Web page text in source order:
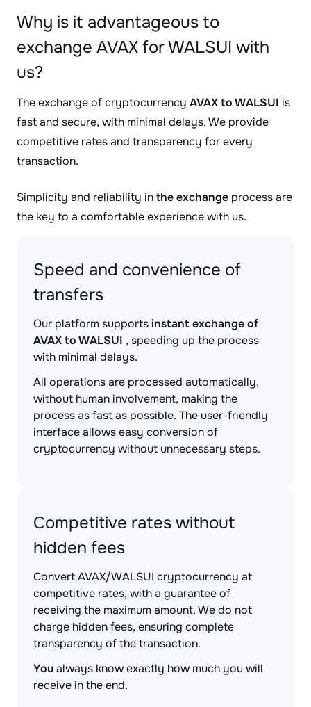
Why is it advantageous to
exchange AVAX for WALSUI with
us?
The exchange of cryptocurrency AVAX to WALSUI is
fast and secure, with minimal delays. We provide
competitive rates and transparency for every
transaction.
Simplicity and reliability inthe exchange process are
the key to a comfortable experience with us.
Speed and convenience of
transfers
Our platform supportsinstant exchange of
AVAX to WALSUI , speeding up the process
with minimal delays.
All operations are processed automatically,
without human involvement, making the
process as fast as possible. The user-friendly
interface allows easy conversion of
cryptocurrency without unnecessary steps.
Competitive rates without
hidden fees
Convert AVAX/WALSUI cryptocurrency at
competitive rates, with a guarantee of
receiving the maximum amount. We do not
charge hidden fees, ensuring complete
transparency of the transaction.
Youalways know exactly how much you will
receive in the end.